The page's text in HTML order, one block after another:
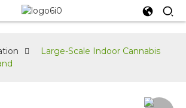
Large-Scale Indoor Cannabis